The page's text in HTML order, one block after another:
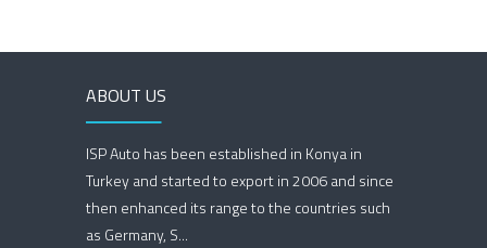
ABOUT US
ISP Auto has been established in Konya in
Turkey and started to export in 2006 and since
then enhanced its range to the countries such
as Germany, S...